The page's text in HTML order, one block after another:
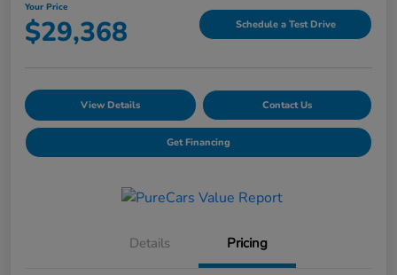
Your Price
$29,368 Schedule a Test Drive
View Details Contact Us
Get Financing
Details Pricing